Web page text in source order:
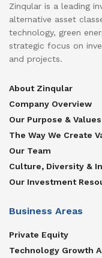
Zinqular is a leading
alternative asset
technology, green
strategic focus on
and projects.
About Zinqular
Company Overview
Our Purpose & Values
The Way We Create
Our Team
Culture, Diversity &
Our Investment
Business Areas
Private Equity
Technology Growth